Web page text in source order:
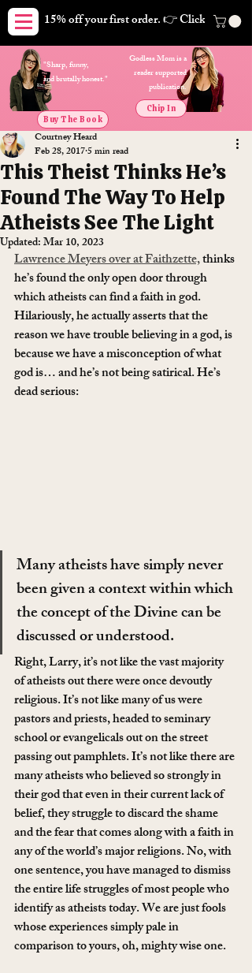
15% off your first order. 👉 Click here.
Godless Mom is a
reader supported
publication.
Buy The Book
Chip In
"Sharp, funny,
and brutally honest."
This Theist Thinks He’s
Found The Way To Help
Atheists See The Light
Courtney Heard
Feb 28, 20175 min read
Updated:Mar 10, 2023
Lawrence Meyers over at Faithzette, thinks
he’s found the only open door through
which atheists can find a faith in god.
Hilariously, he actually asserts that the
reason we have trouble believing in a god, is
because we have a misconception of what
god is… and he’s not being satirical. He’s
dead serious:
Many atheists have simply never
been given a context within which
the concept of the Divine can be
discussed or understood.
Right, Larry, it’s not like the vast majority
of atheists out there were once devoutly
religious. It’s not like many of us were
pastors and priests, headed to seminary
school or evangelicals out on the street
passing out pamphlets. It’s not like there are
many atheists who believed so strongly in
their god that even in their current lack of
belief, they struggle to discard the shame
and the fear that comes along with a faith in
any of the world’s major religions. No, with
one sentence, you have managed to dismiss
the entire life struggles of most people who
identify as atheists today. We are just fools
whose experiences simply pale in
comparison to yours, oh, mighty wise one.